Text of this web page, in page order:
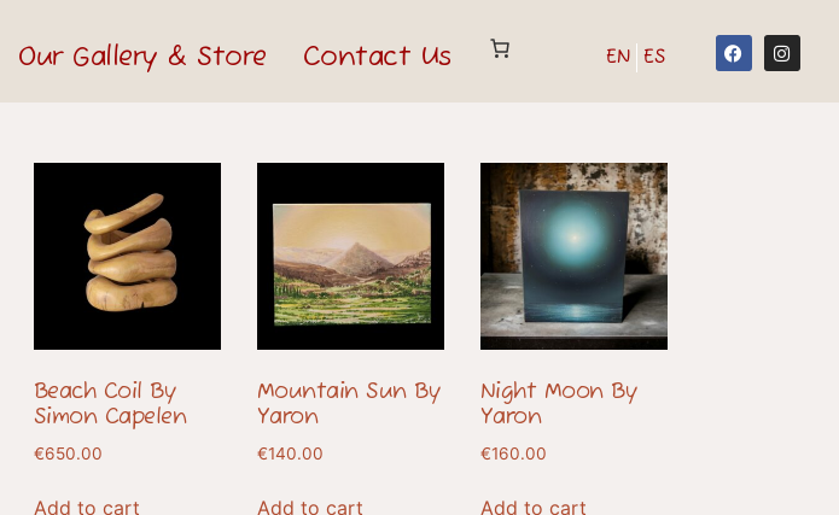
Our Gallery & Store Contact Us EN ES
Beach Coil By
Simon Capelen
€650.00
Add to cart
Mountain Sun By
Yaron
€140.00
Add to cart
Night Moon By
Yaron
€160.00
Add to cart